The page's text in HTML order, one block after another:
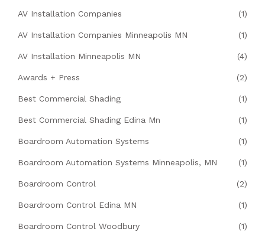
AV Installation Companies (1)
AV Installation Companies Minneapolis MN (1)
AV Installation Minneapolis MN (4)
Awards + Press (2)
Best Commercial Shading (1)
Best Commercial Shading Edina Mn (1)
Boardroom Automation Systems (1)
Boardroom Automation Systems Minneapolis, MN (1)
Boardroom Control (2)
Boardroom Control Edina MN (1)
Boardroom Control Woodbury (1)